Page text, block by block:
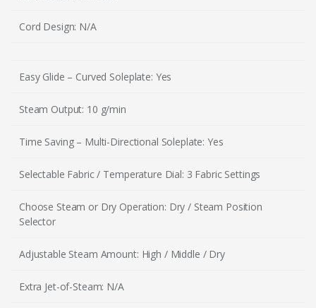
Cord Design: N/A
Easy Glide – Curved Soleplate: Yes
Steam Output: 10 g/min
Time Saving – Multi-Directional Soleplate: Yes
Selectable Fabric / Temperature Dial: 3 Fabric Settings
Choose Steam or Dry Operation: Dry / Steam Position
Selector
Adjustable Steam Amount: High / Middle / Dry
Extra Jet-of-Steam: N/A